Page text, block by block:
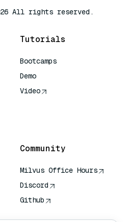
All rights reserved.
Tutorials
Bootcamps
Demo
Video
Community
Milvus Office Hours
Discord
Github